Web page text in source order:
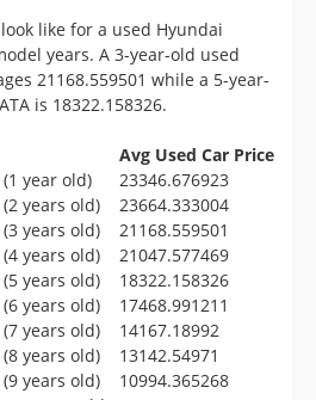
like for a used Hyundai
years. A 3-year-old used
21168.559501 while a 5-year-
is 18322.158326.
Avg Used Car Price
year old)
23346.676923
years old)
23664.333004
years old)
21168.559501
years old)
21047.577469
years old)
18322.158326
years old)
17468.991211
years old)
14167.18992
years old)
13142.54971
years old)
10994.365268